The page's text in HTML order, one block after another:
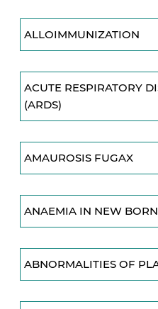
ALLOIMMUNIZATION
ACUTE RESPIRATORY
(ARDS)
AMAUROSIS FUGAX
ANAEMIA IN NEW BORN
ABNORMALITIES OF